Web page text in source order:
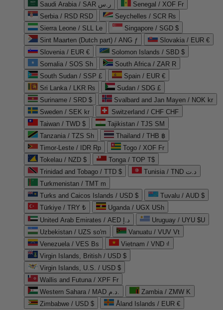
Saudi Arabia / SAR ر.س
Senegal / XOF Fr
Serbia / RSD RSD
Seychelles / SCR ₨
Sierra Leone / SLL Le
Singapore / SGD $
Sint Maarten (Dutch part) / ANG ƒ
Slovakia / EUR €
Slovenia / EUR €
Solomon Islands / SBD $
Somalia / SOS Sh
South Africa / ZAR R
South Sudan / SSP £
Spain / EUR €
Sri Lanka / LKR ₨
Sudan / SDG £
Suriname / SRD $
Svalbard and Jan Mayen / NOK kr
Sweden / SEK kr
Switzerland / CHF CHF
Taiwan / TWD $
Tajikistan / TJS ЅМ
Tanzania / TZS Sh
Thailand / THB ฿
Timor-Leste / IDR Rp
Togo / XOF Fr
Tokelau / NZD $
Tonga / TOP T$
Trinidad and Tobago / TTD $
Tunisia / TND د.ت
Turkmenistan / TMT m
Turks and Caicos Islands / USD $
Tuvalu / AUD $
Türkiye / TRY ₺
Uganda / UGX USh
United Arab Emirates / AED د.إ
Uruguay / UYU $U
Uzbekistan / UZS so'm
Vanuatu / VUV Vt
Venezuela / VES Bs
Vietnam / VND ₫
Virgin Islands, British / USD $
Virgin Islands, U.S. / USD $
Wallis and Futuna / XPF Fr
Western Sahara / MAD د.م.
Zambia / ZMW K
Zimbabwe / USD $
Åland Islands / EUR €